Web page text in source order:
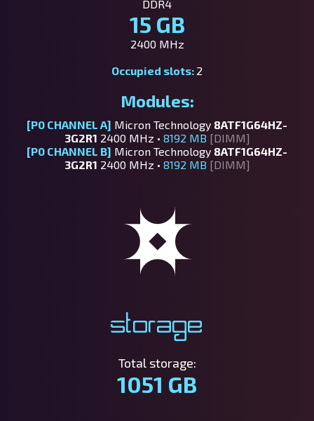
DDR4
15 GB
2400 MHz
Occupied slots: 2
Modules:
[P0 CHANNEL A] Micron Technology 8ATF1G64HZ-
3G2R1 2400 MHz • 8192 MB [DIMM]
[P0 CHANNEL B] Micron Technology 8ATF1G64HZ-
3G2R1 2400 MHz • 8192 MB [DIMM]
Storage
Total storage:
1051 GB